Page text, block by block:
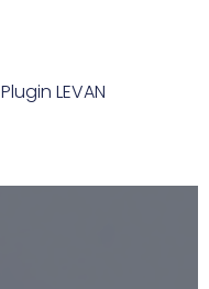
Plugin LEVAN